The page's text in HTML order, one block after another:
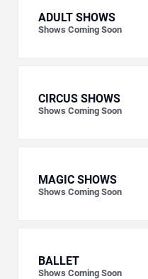
ADULT SHOWS
Shows Coming Soon
CIRCUS SHOWS
Shows Coming Soon
MAGIC SHOWS
Shows Coming Soon
BALLET
Shows Coming Soon